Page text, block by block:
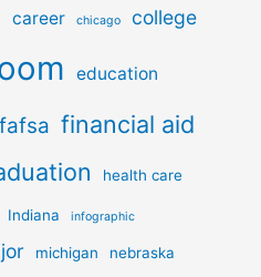
career chicago college
education
fafsa financial aid
health care
Indiana infographic
michigan nebraska